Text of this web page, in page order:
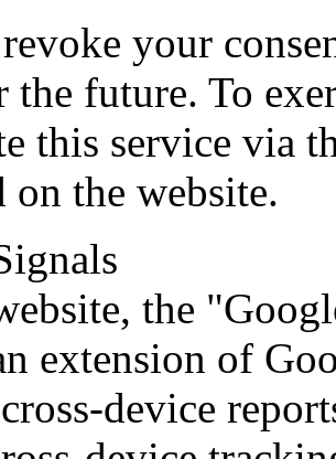
your
the future. To
this service via
on the website.
the
extension of
device